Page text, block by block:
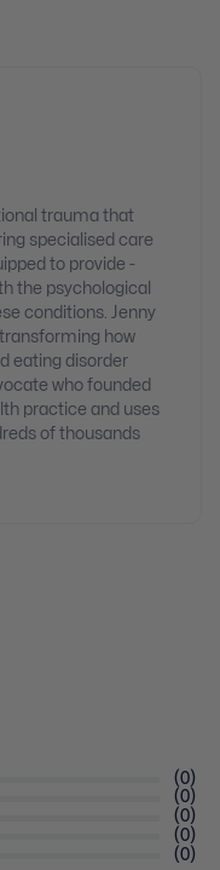
trauma that
specialised care
to provide -
the psychological
conditions. Jenny
how
eating disorder
who founded
practice and uses
of thousands
(0)
(0)
(0)
(0)
(0)